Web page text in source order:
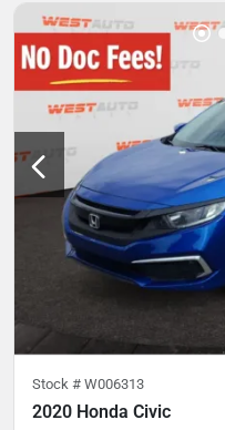
Stock # W006313
2020 Honda Civic